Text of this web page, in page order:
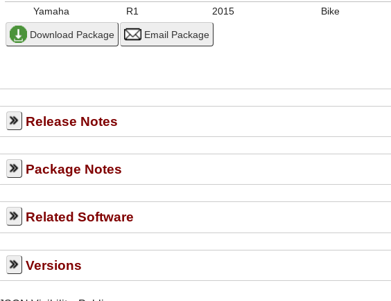
Yamaha
R1 2015 Bike
Release Notes
Package Notes
Related Software
Versions